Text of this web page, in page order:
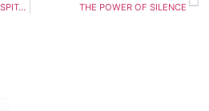
GRACE POURED OUT IN A HOSPITAL ROOM THE POWER OF SILENCE